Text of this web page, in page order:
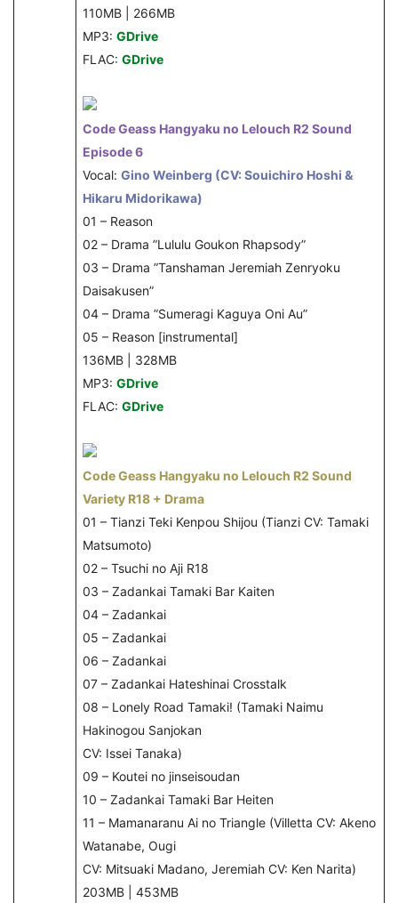
110MB | 266MB
MP3: GDrive
FLAC: GDrive
Code Geass Hangyaku no Lelouch R2 Sound
Episode 6
Vocal: Gino Weinberg (CV: Souichiro Hoshi &
Hikaru Midorikawa)
01 – Reason
02 – Drama ”Lululu Goukon Rhapsody”
03 – Drama ”Tanshaman Jeremiah Zenryoku
Daisakusen”
04 – Drama ”Sumeragi Kaguya Oni Au”
05 – Reason [instrumental]
136MB | 328MB
MP3: GDrive
FLAC: GDrive
Code Geass Hangyaku no Lelouch R2 Sound
Variety R18 + Drama
01 – Tianzi Teki Kenpou Shijou (Tianzi CV: Tamaki
Matsumoto)
02 – Tsuchi no Aji R18
03 – Zadankai Tamaki Bar Kaiten
04 – Zadankai
05 – Zadankai
06 – Zadankai
07 – Zadankai Hateshinai Crosstalk
08 – Lonely Road Tamaki! (Tamaki Naimu
Hakinogou Sanjokan
CV: Issei Tanaka)
09 – Koutei no jinseisoudan
10 – Zadankai Tamaki Bar Heiten
11 – Mamanaranu Ai no Triangle (Villetta CV: Akeno
Watanabe, Ougi
CV: Mitsuaki Madano, Jeremiah CV: Ken Narita)
203MB | 453MB